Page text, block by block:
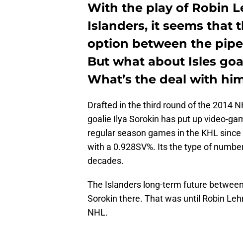
With the play of Robin
Islanders, it seems that
option between the
But what about Isles
What’s the deal with
Drafted in the third round of the 2014
goalie Ilya Sorokin has put up video-
regular season games in the KHL
with a 0.928SV%. Its the type of
decades.
The Islanders long-term future
Sorokin there. That was until Robin
NHL.